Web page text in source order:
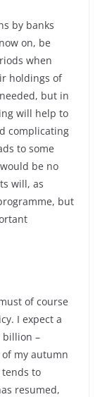
by banks
on, be
when
holdings of
but in
will help to
complicating
to some
be no
will, as
but
of course
I expect a
billion –
my autumn
to
resumed,